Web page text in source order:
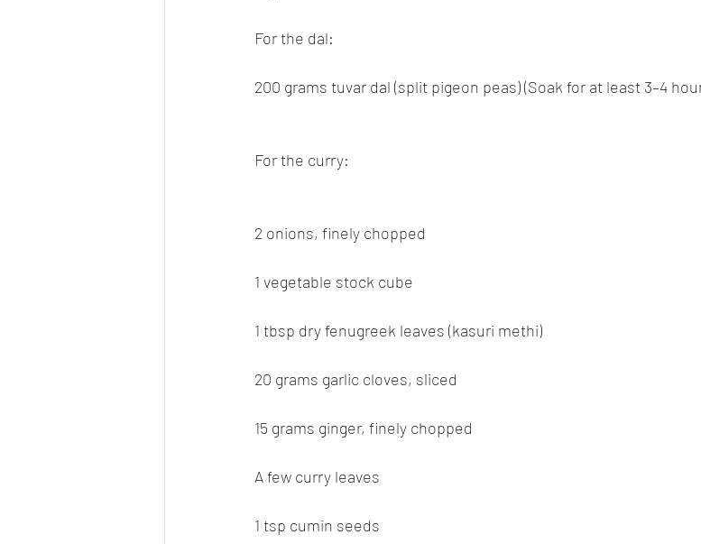
For the dal:
200 grams tuvar dal (split pigeon peas) (Soak for at least 3–4
For the curry:
2 onions, finely chopped
1 vegetable stock cube
1 tbsp dry fenugreek leaves (kasuri methi)
20 grams garlic cloves, sliced
15 grams ginger, finely chopped
A few curry leaves
1 tsp cumin seeds